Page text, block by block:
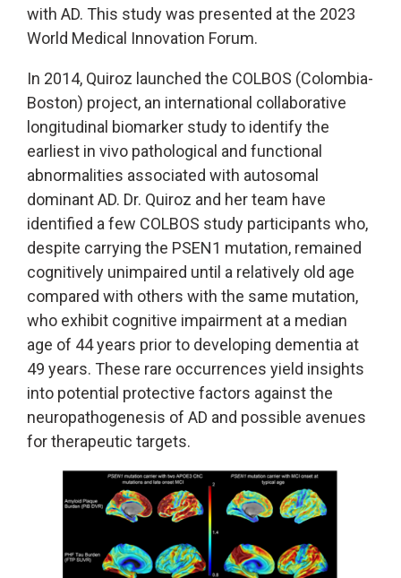
with AD. This study was presented at the 2023
World Medical Innovation Forum.
In 2014, Quiroz launched the COLBOS (Colombia-
Boston) project, an international collaborative
longitudinal biomarker study to identify the
earliest in vivo pathological and functional
abnormalities associated with autosomal
dominant AD. Dr. Quiroz and her team have
identified a few COLBOS study participants who,
despite carrying the PSEN1 mutation, remained
cognitively unimpaired until a relatively old age
compared with others with the same mutation,
who exhibit cognitive impairment at a median
age of 44 years prior to developing dementia at
49 years. These rare occurrences yield insights
into potential protective factors against the
neuropathogenesis of AD and possible avenues
for therapeutic targets.